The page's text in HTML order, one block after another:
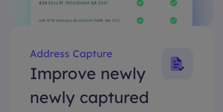
Address Capture
Improve newly
newly captured